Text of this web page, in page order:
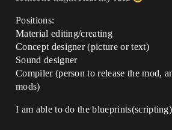
Positions:
Material editing/creating
Concept designer (picture or text)
Sound designer
Compiler (person to release the mod,
mods)
I am able to do the